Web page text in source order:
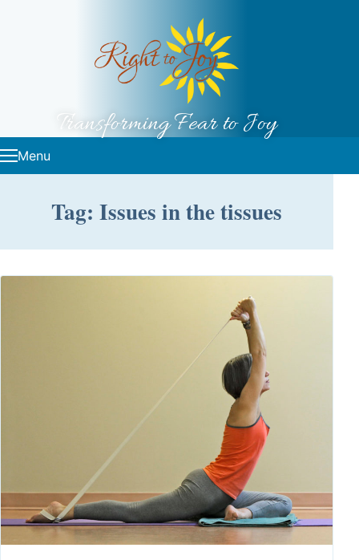
Transforming Fear to Joy
Menu
Tag: Issues in the tissues